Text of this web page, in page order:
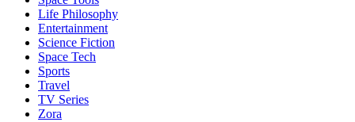
Life Philosophy
Entertainment
Science Fiction
Space Tech
Sports
Travel
TV Series
Zora